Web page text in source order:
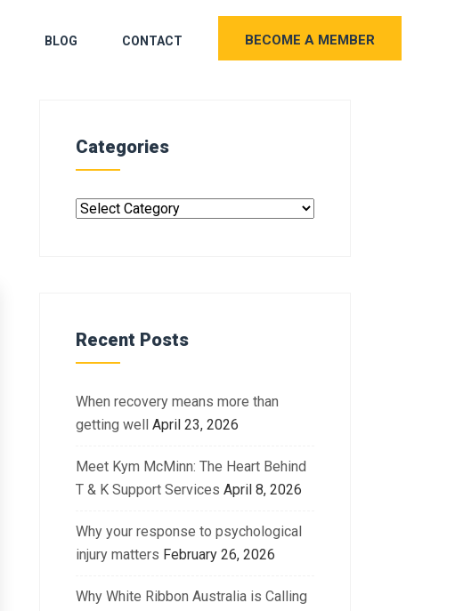
BLOG CONTACT BECOME A MEMBER
Categories
Recent Posts
When recovery means more than
getting well April 23, 2026
Meet Kym McMinn: The Heart Behind
T & K Support Services April 8, 2026
Why your response to psychological
injury matters February 26, 2026
Why White Ribbon Australia is Calling